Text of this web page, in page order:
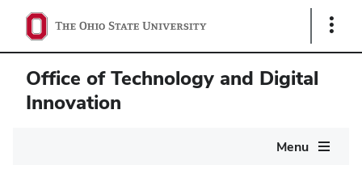
Show
Office of Technology and Digital
Innovation
Menu